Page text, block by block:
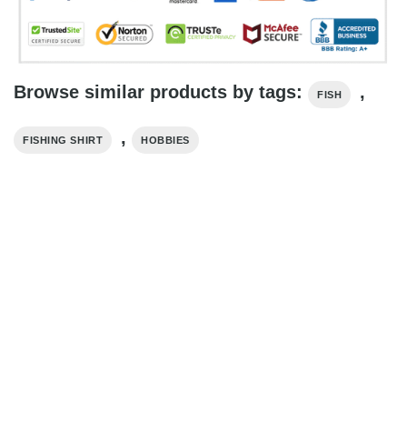
Browse similar products by tags: FISH ,
FISHING SHIRT , HOBBIES